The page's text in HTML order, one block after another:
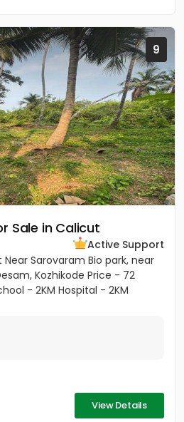
9
Sale in Calicut
Active Support
Sarovaram Bio park, near
Kozhikode Price - 72
- 2KM Hospital - 2KM
View Details